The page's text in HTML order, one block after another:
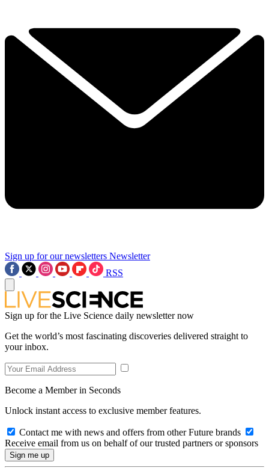
Sign up for our newsletters Newsletter
RSS
Sign up for the Live Science daily newsletter now
Get the world’s most fascinating discoveries delivered straight to
your inbox.
Become a Member in Seconds
Unlock instant access to exclusive member features.
Contact me with news and offers from other Future brands
Receive email from us on behalf of our trusted partners or sponsors